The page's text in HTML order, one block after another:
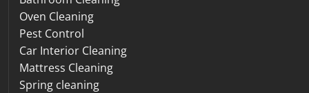
Oven Cleaning
Pest Control
Car Interior Cleaning
Mattress Cleaning
Spring cleaning